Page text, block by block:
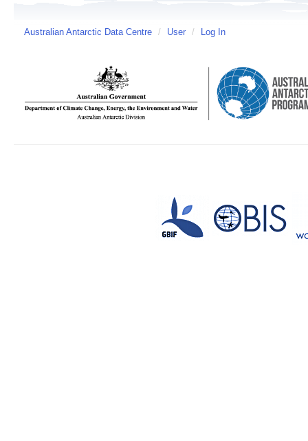
Australian Antarctic Data Centre / User / Log In